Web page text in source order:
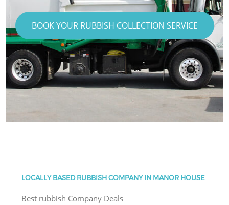
BOOK YOUR RUBBISH COLLECTION SERVICE
LOCALLY BASED RUBBISH COMPANY IN MANOR HOUSE
Best rubbish Company Deals